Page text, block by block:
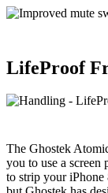
LifeProof
The Ghostek
you to use a screen
to strip your